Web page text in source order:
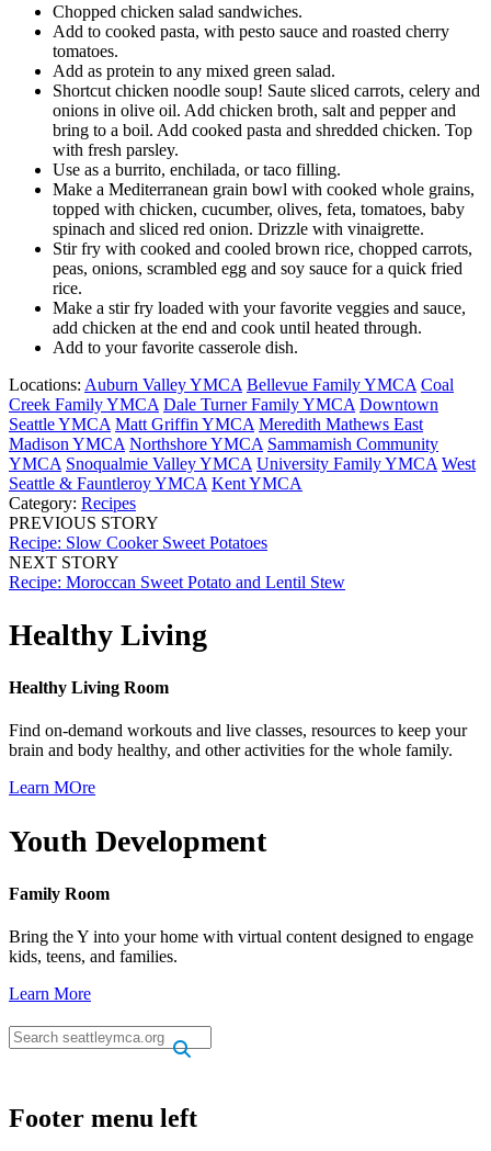
Chopped chicken salad sandwiches.
Add to cooked pasta, with pesto sauce and roasted cherry
tomatoes.
Add as protein to any mixed green salad.
Shortcut chicken noodle soup! Saute sliced carrots, celery and
onions in olive oil. Add chicken broth, salt and pepper and
bring to a boil. Add cooked pasta and shredded chicken. Top
with fresh parsley.
Use as a burrito, enchilada, or taco filling.
Make a Mediterranean grain bowl with cooked whole grains,
topped with chicken, cucumber, olives, feta, tomatoes, baby
spinach and sliced red onion. Drizzle with vinaigrette.
Stir fry with cooked and cooled brown rice, chopped carrots,
peas, onions, scrambled egg and soy sauce for a quick fried
rice.
Make a stir fry loaded with your favorite veggies and sauce,
add chicken at the end and cook until heated through.
Add to your favorite casserole dish.
Locations: Auburn Valley YMCA Bellevue Family YMCA Coal
Creek Family YMCA Dale Turner Family YMCA Downtown
Seattle YMCA Matt Griffin YMCA Meredith Mathews East
Madison YMCA Northshore YMCA Sammamish Community
YMCA Snoqualmie Valley YMCA University Family YMCA West
Seattle & Fauntleroy YMCA Kent YMCA
Category: Recipes
PREVIOUS STORY
Recipe: Slow Cooker Sweet Potatoes
NEXT STORY
Recipe: Moroccan Sweet Potato and Lentil Stew
Healthy Living
Healthy Living Room
Find on-demand workouts and live classes, resources to keep your
brain and body healthy, and other activities for the whole family.
Learn MOre
Youth Development
Family Room
Bring the Y into your home with virtual content designed to engage
kids, teens, and families.
Learn More
Footer menu left